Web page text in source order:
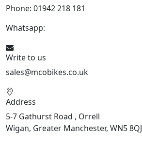
Phone: 01942 218 181
Whatsapp:
Write to us
sales@mcobikes.co.uk
Address
5-7 Gathurst Road , Orrell
Wigan, Greater Manchester, WN5 8QJ